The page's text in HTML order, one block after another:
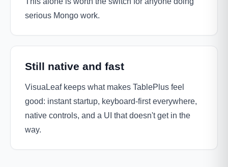
serious Mongo work.
Still native and fast
VisuaLeaf keeps what makes TablePlus feel
good: instant startup, keyboard-first everywhere,
native controls, and a UI that doesn't get in the
way.